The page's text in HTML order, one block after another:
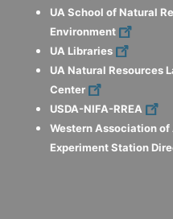
UA School of Natural
Environment
UA Libraries
UA Natural Resources
Center
USDA-NIFA-RREA
Western Association
Experiment Station